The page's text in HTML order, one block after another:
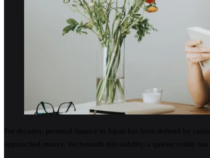
For decades, personal finance in Japan has been defined by
approached money. Yet beneath this stability, a quieter reality